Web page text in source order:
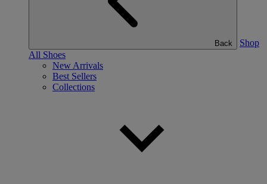
Back
Shop
All Shoes
New Arrivals
Best Sellers
Collections